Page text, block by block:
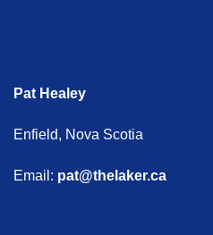
Pat Healey
Enfield, Nova Scotia
Email: pat@thelaker.ca